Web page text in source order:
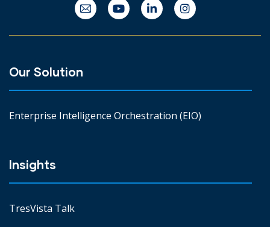
Our Solution
Enterprise Intelligence Orchestration (EIO)
Insights
TresVista Talk